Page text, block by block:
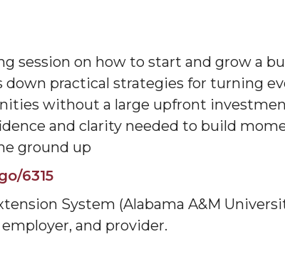
session on how to start and grow a
practical strategies for turning
without a large upfront
and clarity needed to build
ground up
6315
System (Alabama A&M
and provider.